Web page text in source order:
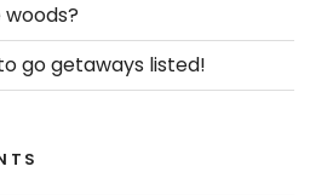
go getaways listed!